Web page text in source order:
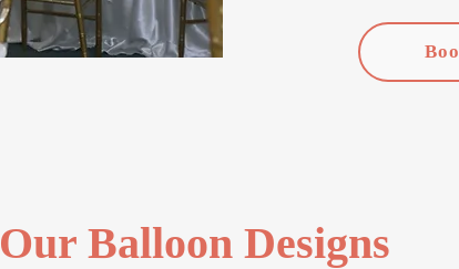
Our Balloon Designs